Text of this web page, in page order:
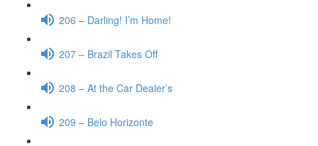
206 – Darling! I’m Home!
207 – Brazil Takes Off
208 – At the Car Dealer’s
209 – Belo Horizonte